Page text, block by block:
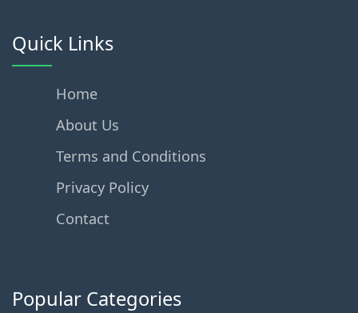
Quick Links
Home
About Us
Terms and Conditions
Privacy Policy
Contact
Popular Categories